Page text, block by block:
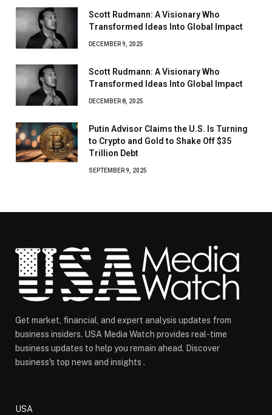
Scott Rudmann: A Visionary Who
Transformed Ideas Into Global Impact
DECEMBER 9, 2025
Scott Rudmann: A Visionary Who
Transformed Ideas Into Global Impact
DECEMBER 8, 2025
Putin Advisor Claims the U.S. Is Turning
to Crypto and Gold to Shake Off $35
Trillion Debt
SEPTEMBER 9, 2025
Get market, financial, and expert analysis updates from
business insiders. USA Media Watch provides real-time
business updates to help you remain ahead. Discover
business's top news and insights .
USA